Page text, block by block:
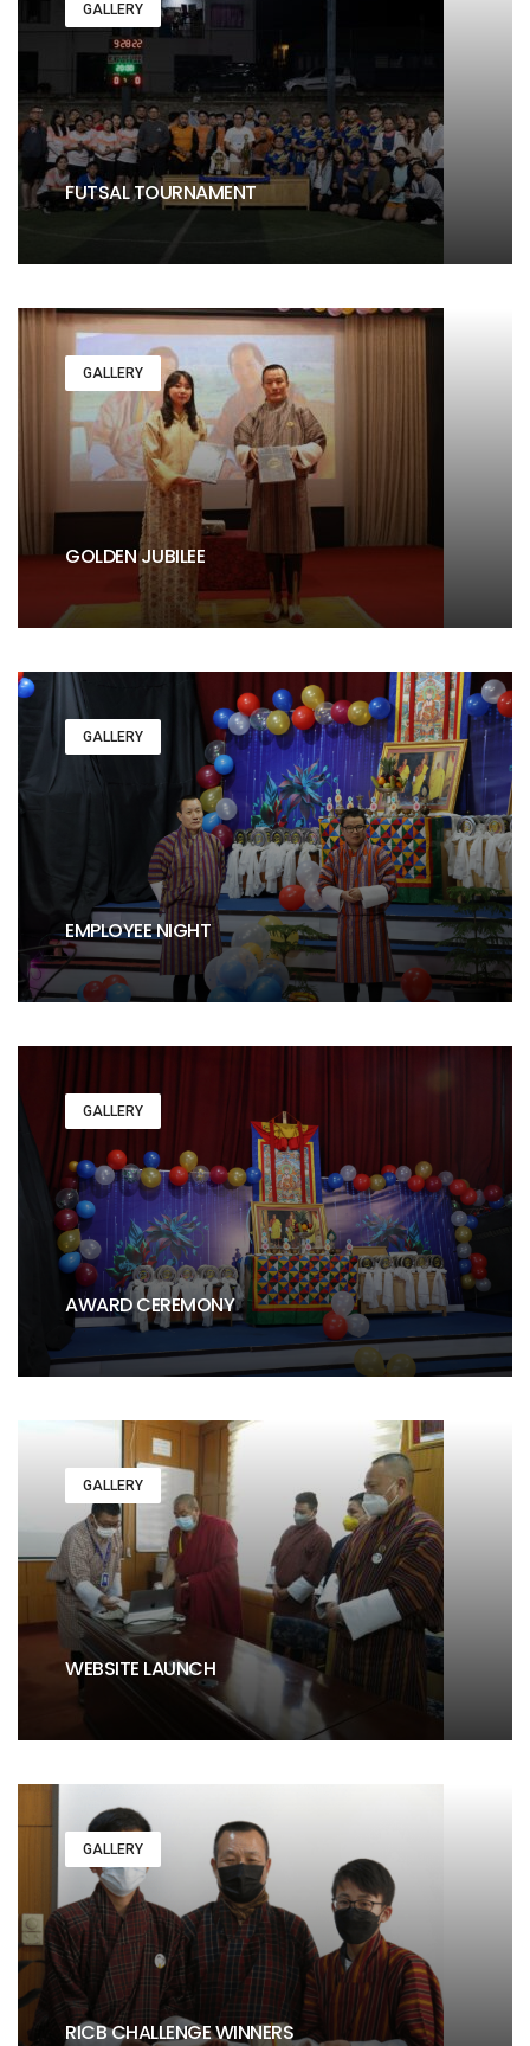
GALLERY
FUTSAL TOURNAMENT
GALLERY
GOLDEN JUBILEE
GALLERY
EMPLOYEE NIGHT
GALLERY
AWARD CEREMONY
GALLERY
WEBSITE LAUNCH
GALLERY
RICB CHALLENGE WINNERS